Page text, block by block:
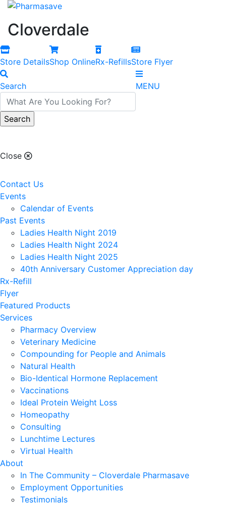
Cloverdale
Store DetailsShop OnlineRx-RefillsStore Flyer
Search MENU
Close
Contact Us
Events
Calendar of Events
Past Events
Ladies Health Night 2019
Ladies Health Night 2024
Ladies Health Night 2025
40th Anniversary Customer Appreciation day
Rx-Refill
Flyer
Featured Products
Services
Pharmacy Overview
Veterinary Medicine
Compounding for People and Animals
Natural Health
Bio-Identical Hormone Replacement
Vaccinations
Ideal Protein Weight Loss
Homeopathy
Consulting
Lunchtime Lectures
Virtual Health
About
In The Community – Cloverdale Pharmasave
Employment Opportunities
Testimonials